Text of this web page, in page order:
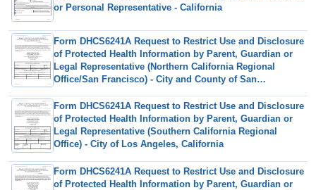
or Personal Representative - California
Form DHCS6241A Request to Restrict Use and Disclosure
of Protected Health Information by Parent, Guardian or
Legal Representative (Northern California Regional
Office/San Francisco) - City and County of San
Form DHCS6241A Request to Restrict Use and Disclosure
of Protected Health Information by Parent, Guardian or
Legal Representative (Southern California Regional
Office) - City of Los Angeles, California
Form DHCS6241A Request to Restrict Use and Disclosure
of Protected Health Information by Parent, Guardian or